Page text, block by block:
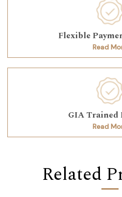
Flexible
Read
GIA Trained
Read
Related